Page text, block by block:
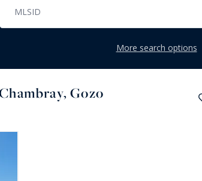
More search options
Gozo